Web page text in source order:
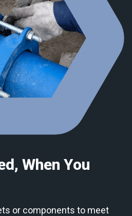
When You
or components to meet